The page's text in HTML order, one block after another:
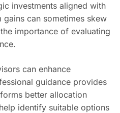
investments aligned with
can sometimes skew
importance of evaluating
can enhance
guidance provides
better allocation
identify suitable options